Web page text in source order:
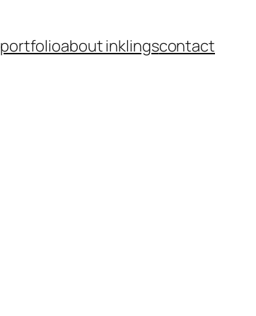
portfolioabout inklingscontact